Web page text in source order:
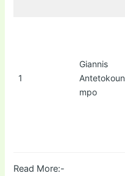
1
Giannis
Antetokoun
mpo
Read More:-